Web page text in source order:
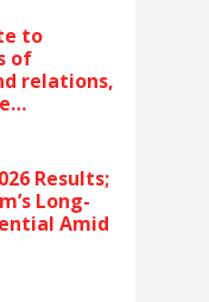
to
of
relations,
the
Results;
Long-
Amid